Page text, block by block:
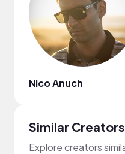
Nico Anuch
Similar Creators
Explore creators